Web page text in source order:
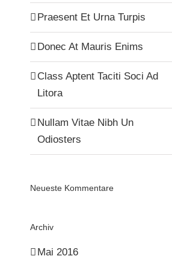
Praesent Et Urna Turpis
Donec At Mauris Enims
Class Aptent Taciti Soci Ad
Litora
Nullam Vitae Nibh Un
Odiosters
Neueste Kommentare
Archiv
Mai 2016